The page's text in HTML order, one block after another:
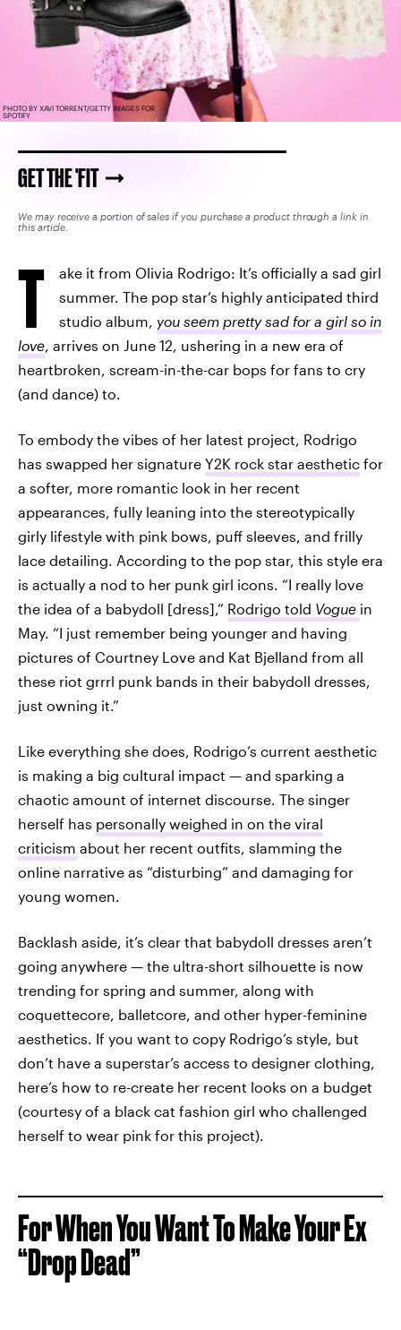
PHOTO BY XAVI TORRENT/GETTY IMAGES FOR
SPOTIFY
GET THE 'FIT
We may receive a portion of sales if you purchase a product through a link in
this article.
T
ake it from Olivia Rodrigo: It’s officially a sad girl
summer. The pop star’s highly anticipated third
studio album, you seem pretty sad for a girl so in
love, arrives on June 12, ushering in a new era of
heartbroken, scream-in-the-car bops for fans to cry
(and dance) to.
To embody the vibes of her latest project, Rodrigo
has swapped her signature Y2K rock star aesthetic for
a softer, more romantic look in her recent
appearances, fully leaning into the stereotypically
girly lifestyle with pink bows, puff sleeves, and frilly
lace detailing. According to the pop star, this style era
is actually a nod to her punk girl icons. “I really love
the idea of a babydoll [dress],” Rodrigo told Vogue in
May. “I just remember being younger and having
pictures of Courtney Love and Kat Bjelland from all
these riot grrrl punk bands in their babydoll dresses,
just owning it.”
Like everything she does, Rodrigo’s current aesthetic
is making a big cultural impact — and sparking a
chaotic amount of internet discourse. The singer
herself has personally weighed in on the viral
criticism about her recent outfits, slamming the
online narrative as “disturbing” and damaging for
young women.
Backlash aside, it’s clear that babydoll dresses aren’t
going anywhere — the ultra-short silhouette is now
trending for spring and summer, along with
coquettecore, balletcore, and other hyper-feminine
aesthetics. If you want to copy Rodrigo’s style, but
don’t have a superstar’s access to designer clothing,
here’s how to re-create her recent looks on a budget
(courtesy of a black cat fashion girl who challenged
herself to wear pink for this project).
For When You Want To Make Your Ex
“Drop Dead”